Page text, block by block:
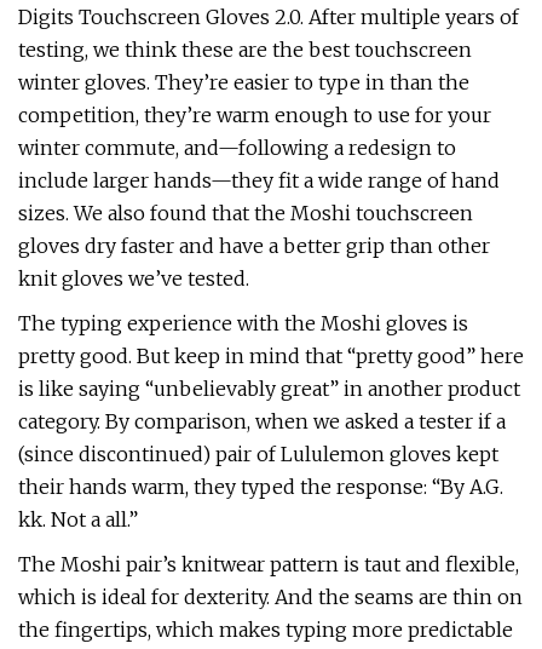
Digits Touchscreen Gloves 2.0. After multiple years of
testing, we think these are the best touchscreen
winter gloves. They’re easier to type in than the
competition, they’re warm enough to use for your
winter commute, and—following a redesign to
include larger hands—they fit a wide range of hand
sizes. We also found that the Moshi touchscreen
gloves dry faster and have a better grip than other
knit gloves we’ve tested.
The typing experience with the Moshi gloves is
pretty good. But keep in mind that “pretty good” here
is like saying “unbelievably great” in another product
category. By comparison, when we asked a tester if a
(since discontinued) pair of Lululemon gloves kept
their hands warm, they typed the response: “By A.G.
kk. Not a all.”
The Moshi pair’s knitwear pattern is taut and flexible,
which is ideal for dexterity. And the seams are thin on
the fingertips, which makes typing more predictable